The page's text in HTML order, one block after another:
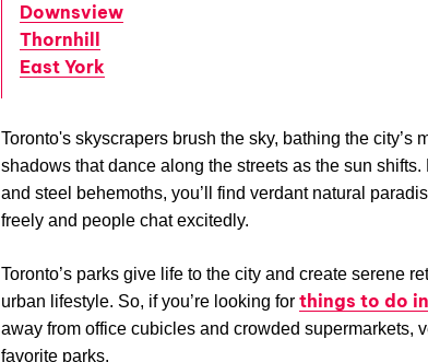
Downsview
Thornhill
East York
Toronto's skyscrapers brush the sky, bathing the city’s
shadows that dance along the streets as the sun
and steel behemoths, you’ll find verdant natural
freely and people chat excitedly.
Toronto’s parks give life to the city and create serene
urban lifestyle. So, if you’re looking for things to do
away from office cubicles and crowded supermarkets,
favorite parks.